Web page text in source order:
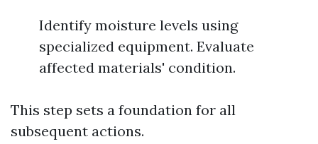
Identify moisture levels using
specialized equipment. Evaluate
affected materials' condition.
This step sets a foundation for all
subsequent actions.